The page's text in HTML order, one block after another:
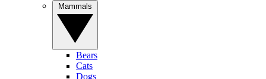
Bears
Cats
Dogs